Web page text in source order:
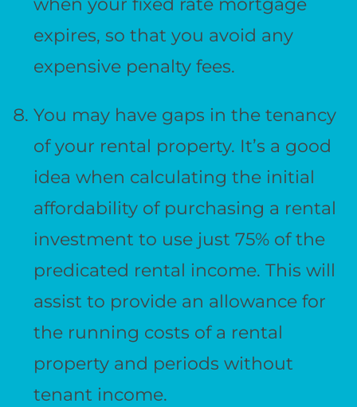
when your fixed rate mortgage
expires, so that you avoid any
expensive penalty fees.
You may have gaps in the tenancy
of your rental property. It’s a good
idea when calculating the initial
affordability of purchasing a rental
investment to use just 75% of the
predicated rental income. This will
assist to provide an allowance for
the running costs of a rental
property and periods without
tenant income.